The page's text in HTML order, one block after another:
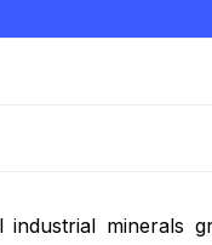
industrial minerals